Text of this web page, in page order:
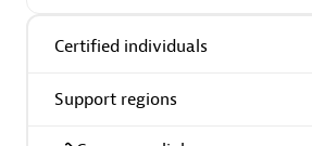
Certified individuals
Support regions